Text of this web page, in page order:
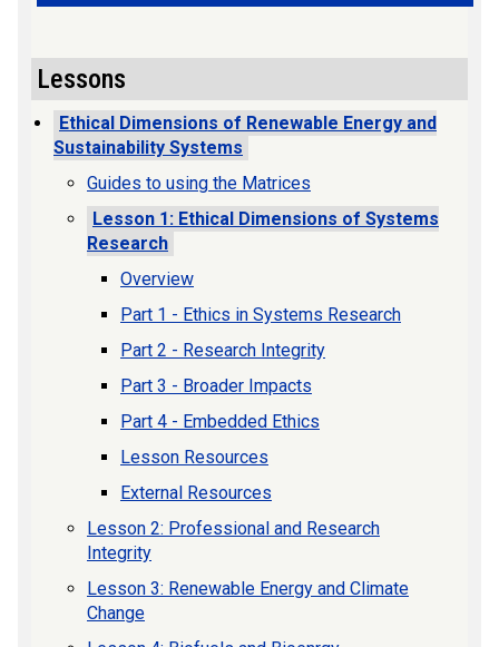
Lessons
Ethical Dimensions of Renewable Energy and
Sustainability Systems
Guides to using the Matrices
Lesson 1: Ethical Dimensions of Systems
Research
Overview
Part 1 - Ethics in Systems Research
Part 2 - Research Integrity
Part 3 - Broader Impacts
Part 4 - Embedded Ethics
Lesson Resources
External Resources
Lesson 2: Professional and Research
Integrity
Lesson 3: Renewable Energy and Climate
Change